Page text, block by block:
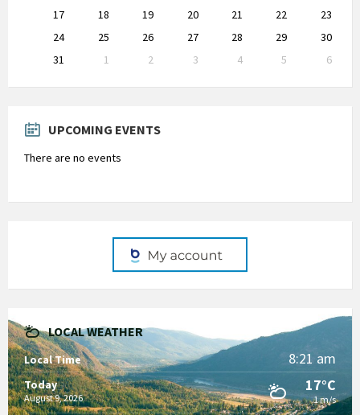
17
18 19 20 21 22
23
24
25 26 27 28 29
30
31
1 2 3 4 5
6
to
UPCOMING EVENTS
There are no events
LOCAL WEATHER
Local Time 8:21 am
Today
August 9, 2026
17°C
1 m/s